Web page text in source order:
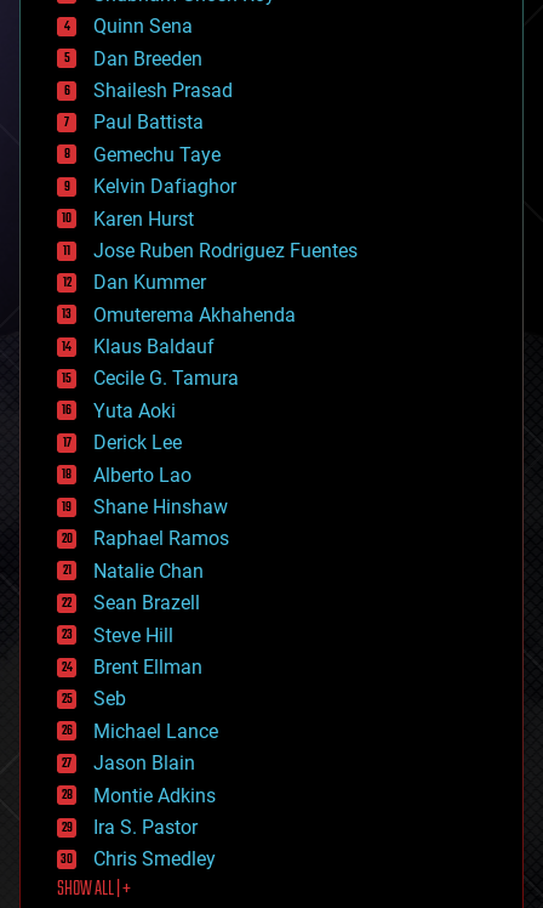
bionic
bioprinting
biotech/medical
bitcoin
blockchains
business
chemistry
climatology
complex systems
computing
cosmology
counterterrorism
cryonics
cryptocurrencies
cybercrime/malcode
cyborgs
defense
disruptive technology
driverless cars
drones
economics
education
electronics
employment
encryption
energy
engineering
entertainment
environmental
ethics
events
evolution
existential risks
exoskeleton
finance
first contact
food
Quinn Sena
Dan Breeden
Shailesh Prasad
Paul Battista
Gemechu Taye
Kelvin Dafiaghor
Karen Hurst
Jose Ruben Rodriguez Fuentes
Dan Kummer
Omuterema Akhahenda
Klaus Baldauf
Cecile G. Tamura
Yuta Aoki
Derick Lee
Alberto Lao
Shane Hinshaw
Raphael Ramos
Natalie Chan
Sean Brazell
Steve Hill
Brent Ellman
Seb
Michael Lance
Jason Blain
Montie Adkins
Ira S. Pastor
Chris Smedley
SHOW ALL | +